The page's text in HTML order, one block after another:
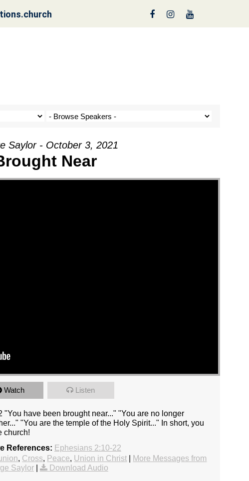
Green
Saylor - October 3, 2021
Near
Watch Listen
have been brought near..." "You are no longer
"You are the temple of the Holy Spirit..." In short, you
church!
References: Ephesians 2:10-22
, Cross, Peace, Union in Christ
More Messages from
Saylor| Download Audio